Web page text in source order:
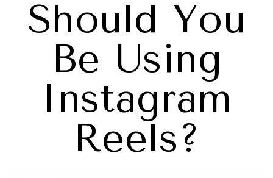
Should You
Be Using
Instagram
Reels?